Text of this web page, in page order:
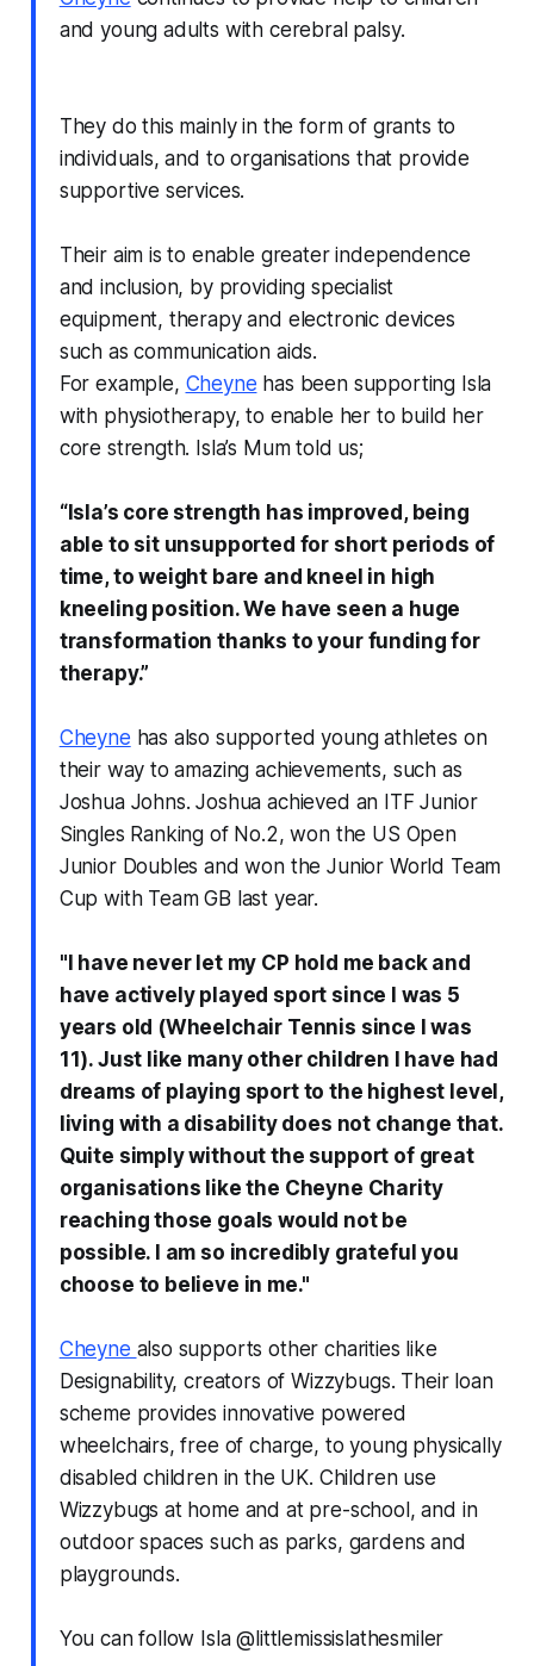
and young adults with cerebral palsy.
They do this mainly in the form of grants to
individuals, and to organisations that provide
supportive services.
Their aim is to enable greater independence
and inclusion, by providing specialist
equipment, therapy and electronic devices
such as communication aids.
For example, Cheyne has been supporting Isla
with physiotherapy, to enable her to build her
core strength. Isla’s Mum told us;
“Isla’s core strength has improved, being
able to sit unsupported for short periods of
time, to weight bare and kneel in high
kneeling position. We have seen a huge
transformation thanks to your funding for
therapy.”
Cheyne has also supported young athletes on
their way to amazing achievements, such as
Joshua Johns. Joshua achieved an ITF Junior
Singles Ranking of No.2, won the US Open
Junior Doubles and won the Junior World Team
Cup with Team GB last year.
"I have never let my CP hold me back and
have actively played sport since I was 5
years old (Wheelchair Tennis since I was
11). Just like many other children I have had
dreams of playing sport to the highest level,
living with a disability does not change that.
Quite simply without the support of great
organisations like the Cheyne Charity
reaching those goals would not be
possible. I am so incredibly grateful you
choose to believe in me."
Cheyne also supports other charities like
Designability, creators of Wizzybugs. Their loan
scheme provides innovative powered
wheelchairs, free of charge, to young physically
disabled children in the UK. Children use
Wizzybugs at home and at pre-school, and in
outdoor spaces such as parks, gardens and
playgrounds.
You can follow Isla @littlemissislathesmiler